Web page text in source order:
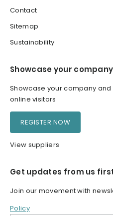
Contact
Sitemap
Sustainability
Showcase your company
Showcase your company
online visitors
REGISTER NOW
View suppliers
Get updates from us
Join our movement with
Policy